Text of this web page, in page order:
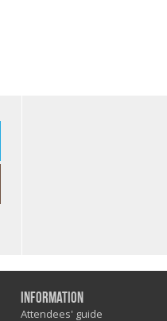
Information
Attendees' guide